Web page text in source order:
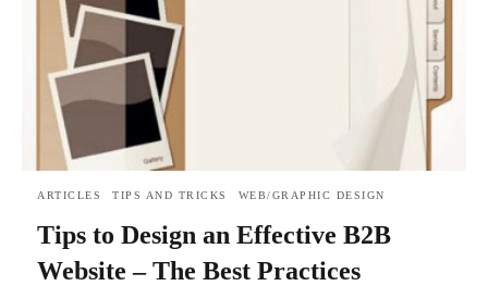
ARTICLES TIPS AND TRICKS WEB/GRAPHIC DESIGN
Tips to Design an Effective B2B
Website – The Best Practices